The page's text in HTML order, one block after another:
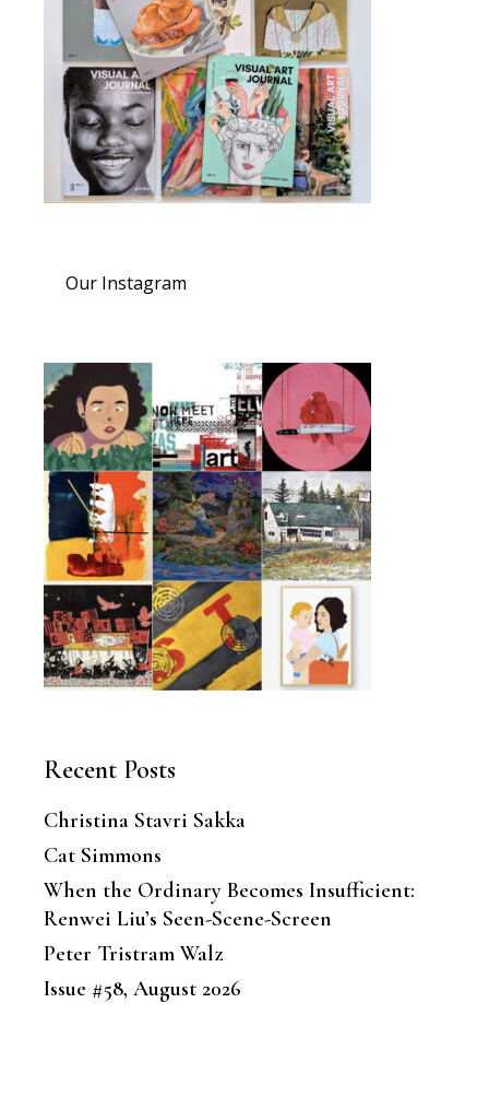
Our Instagram
Recent Posts
Christina Stavri Sakka
Cat Simmons
When the Ordinary Becomes Insufficient:
Renwei Liu’s Seen-Scene-Screen
Peter Tristram Walz
Issue #58, August 2026